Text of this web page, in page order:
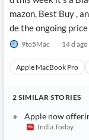
mazon, Best Buy ,
de the ongoing
9to5Mac 14 d ago
Apple MacBook Pro
2 SIMILAR STORIES
Apple now
India Today